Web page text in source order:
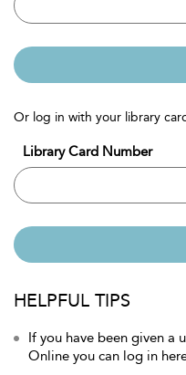
Or log in with your library
Library Card Number
HELPFUL TIPS
If you have been given a
Online you can log in